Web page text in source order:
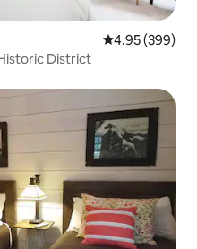
4.95 out of 5
4.95 (399)
District